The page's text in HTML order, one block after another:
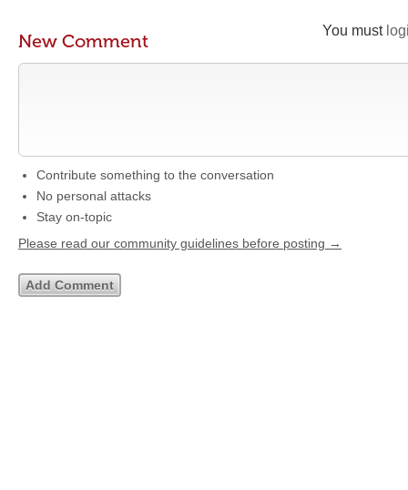
You must
New Comment
Contribute something to the conversation
No personal attacks
Stay on-topic
Please read our community guidelines before posting →